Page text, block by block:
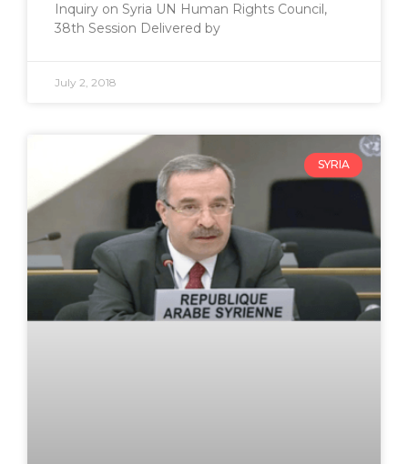
Inquiry on Syria UN Human Rights Council,
38th Session Delivered by
July 2, 2018
SYRIA